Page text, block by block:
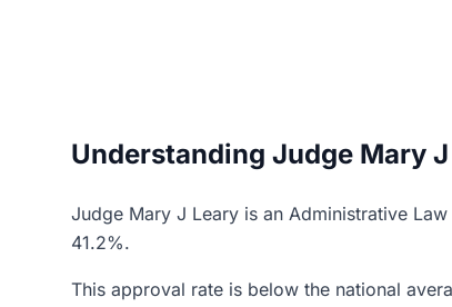
Understanding Judge Mary
Judge Mary J Leary is an Administrative
41.2%.
This approval rate is below the national